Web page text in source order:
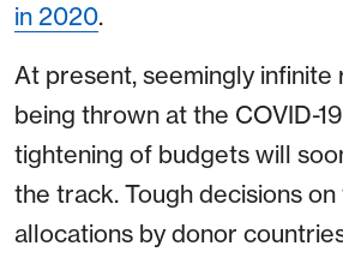
in 2020.
At present, seemingly infinite
being thrown at the COVID-
tightening of budgets will
the track. Tough decisions
allocations by donor